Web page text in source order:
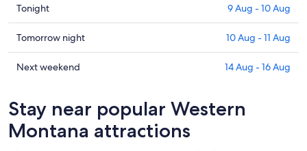
Check
prices
in
Western
Montana
9
Aug
-
Tonight 9 Aug - 10 Aug
Check
prices
in
for
tomorrow
night,
Tomorrow night 10 Aug - 11 Aug
Check
Western
Montana
for
Next weekend 14 Aug - 16 Aug
Stay near popular Western
Montana attractions